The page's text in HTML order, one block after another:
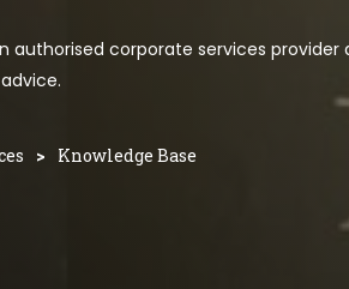
authorised corporate services
advice.
> Knowledge Base